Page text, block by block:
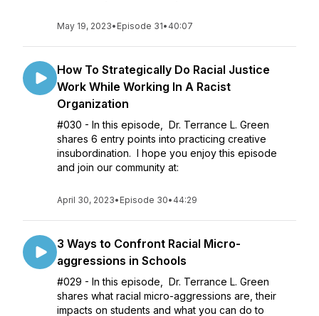
May 19, 2023• Episode 31• 40:07
How To Strategically Do Racial Justice
Work While Working In A Racist
Organization
#030 - In this episode, Dr. Terrance L. Green
shares 6 entry points into practicing creative
insubordination. I hope you enjoy this episode
and join our community at:
April 30, 2023• Episode 30• 44:29
3 Ways to Confront Racial Micro-
aggressions in Schools
#029 - In this episode, Dr. Terrance L. Green
shares what racial micro-aggressions are, their
impacts on students and what you can do to